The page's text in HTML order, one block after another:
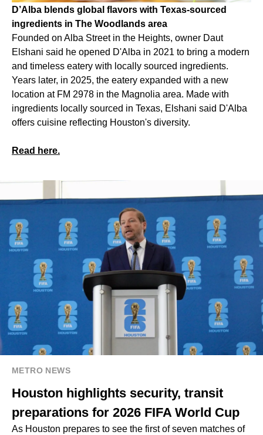
D’Alba blends global flavors with Texas-sourced
ingredients in The Woodlands area
Founded on Alba Street in the Heights, owner Daut
Elshani said he opened D'Alba in 2021 to bring a modern
and timeless eatery with locally sourced ingredients.
Years later, in 2025, the eatery expanded with a new
location at FM 2978 in the Magnolia area. Made with
ingredients locally sourced in Texas, Elshani said D'Alba
offers cuisine reflecting Houston's diversity.
Read here.
METRO NEWS
Houston highlights security, transit
preparations for 2026 FIFA World Cup
As Houston prepares to see the first of seven matches of